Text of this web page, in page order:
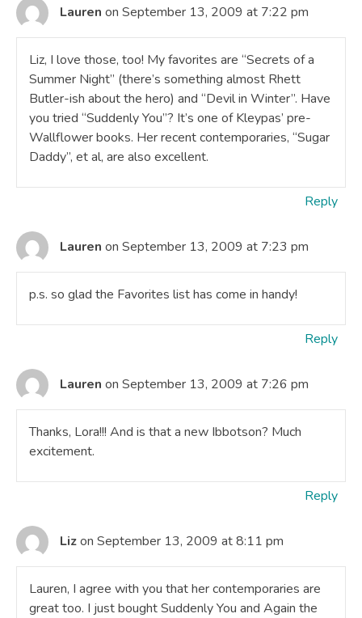
Lauren on September 13, 2009 at 7:22 pm
Liz, I love those, too! My favorites are “Secrets of a
Summer Night” (there’s something almost Rhett
Butler-ish about the hero) and “Devil in Winter”. Have
you tried “Suddenly You”? It’s one of Kleypas’ pre-
Wallflower books. Her recent contemporaries, “Sugar
Daddy”, et al, are also excellent.
Reply
Lauren on September 13, 2009 at 7:23 pm
p.s. so glad the Favorites list has come in handy!
Reply
Lauren on September 13, 2009 at 7:26 pm
Thanks, Lora!!! And is that a new Ibbotson? Much
excitement.
Reply
Lizon September 13, 2009 at 8:11 pm
Lauren, I agree with you that her contemporaries are
great too. I just bought Suddenly You and Again the